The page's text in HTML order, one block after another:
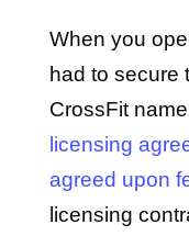
When you
had to secure
CrossFit
licensing
agreed upon
licensing